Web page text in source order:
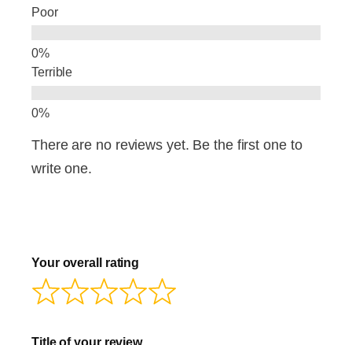
Poor
Terrible
There are no reviews yet. Be the first one to
write one.
Your overall rating
Title of your review